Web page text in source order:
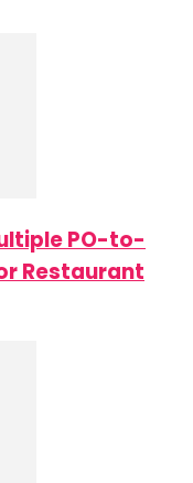
PO-to-
Restaurant